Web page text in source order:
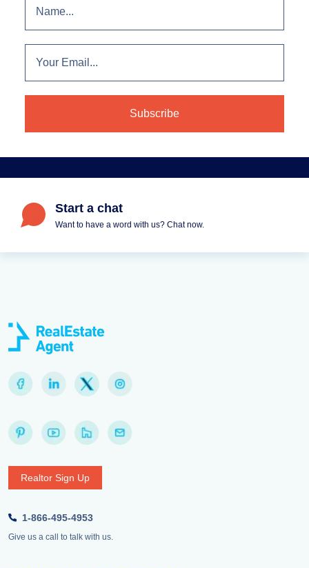
Start a chat
Want to have a word with us? Chat now.
Realtor Sign Up
1-866-495-4953
Give us a call to talk with us.